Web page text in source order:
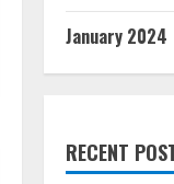
January 2024
RECENT